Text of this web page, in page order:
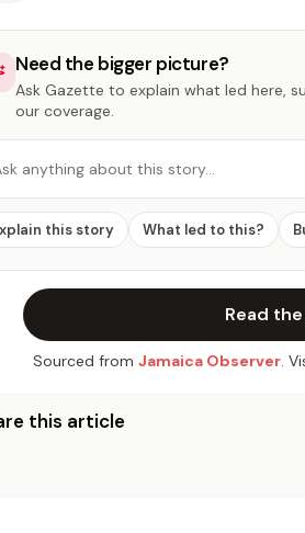
Need the bigger picture?
Ask Gazette to explain what led here,
our coverage.
anything about this story…
this story What led to this?
Read
Sourced from Jamaica Observer.
this article